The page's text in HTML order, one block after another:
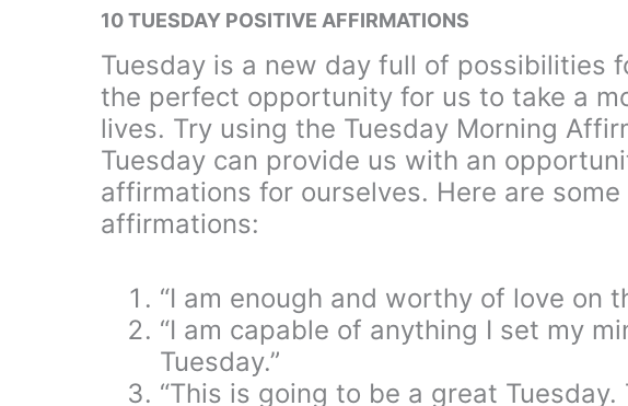
10 TUESDAY POSITIVE AFFIRMATIONS
Tuesday is a new day full of possibilities
the perfect opportunity for us to take a
lives. Try using the Tuesday Morning
Tuesday can provide us with an
affirmations for ourselves. Here are
affirmations:
“I am enough and worthy of love on
“I am capable of anything I set my
Tuesday.”
“This is going to be a great